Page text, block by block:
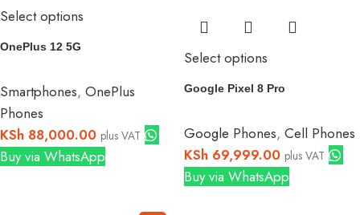
Select options
OnePlus 12 5G
Smartphones, OnePlus
Phones
KSh 88,000.00 plus VAT
Buy via WhatsApp
Select options
Google Pixel 8 Pro
Google Phones, Cell Phones
KSh 69,999.00 plus VAT
Buy via WhatsApp